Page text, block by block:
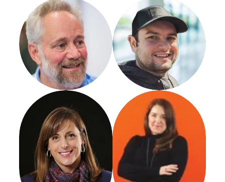
Mike Blumenthal
Nicholas Petroski
Founder
Promethean Research LLC
Cathy Atkins
Marianne O'Conner
Director
Austin Williams